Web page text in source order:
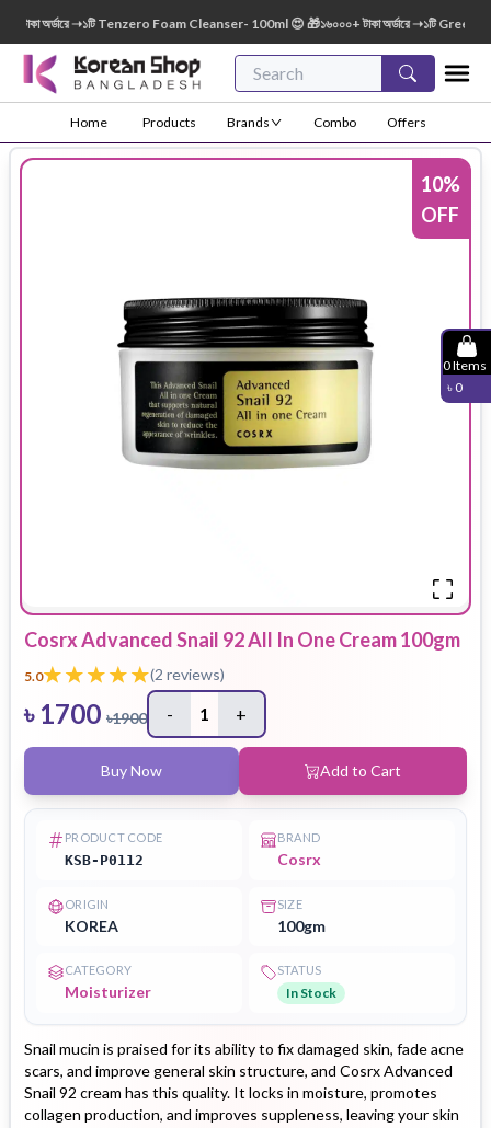
অর্ডারে ➝১টি Tenzero Foam Cleanser- 100ml 😍 🎁১৬০০০+ টাকা অর্ডারে ➝১টি Green
Home Products Brands Combo Offers
0Items
৳ 0
10%
OFF
Cosrx Advanced Snail 92 All In One Cream 100gm
5.0 (2 reviews)
৳ 1700 ৳1900 - 1 +
Buy Now Add to Cart
PRODUCT CODE
KSB-P0112
BRAND
Cosrx
ORIGIN
KOREA
SIZE
100gm
CATEGORY
Moisturizer
STATUS
In Stock
Snail mucin is praised for its ability to fix damaged skin, fade acne
scars, and improve general skin structure, and Cosrx Advanced
Snail 92 cream has this quality. It locks in moisture, promotes
collagen production, and improves suppleness, leaving your skin